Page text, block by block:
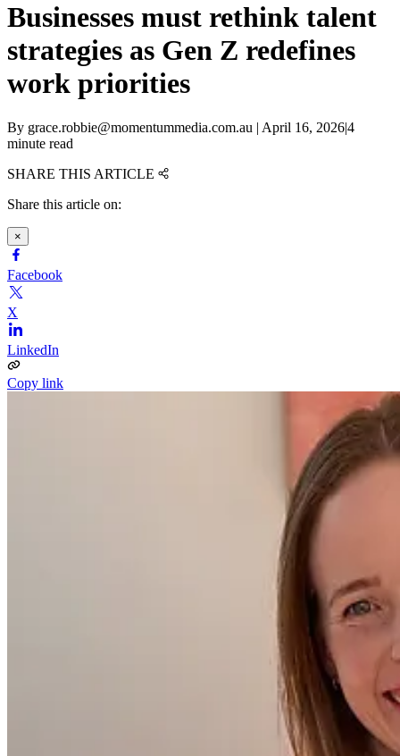
Businesses must rethink talent
strategies as Gen Z redefines
work priorities
By grace.robbie@momentummedia.com.au | April 16, 2026|4
minute read
SHARE THIS ARTICLE
Share this article on:
×
Facebook
X
LinkedIn
Copy link